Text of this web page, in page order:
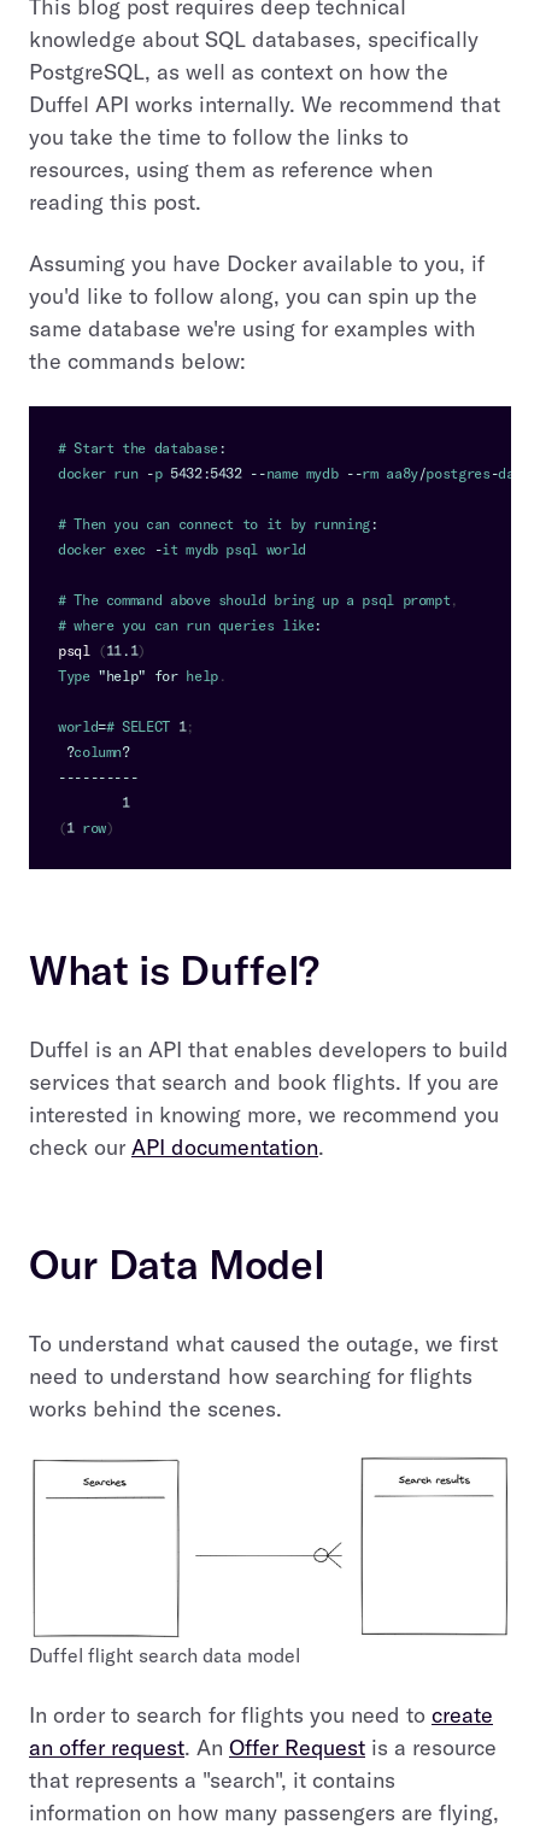
This blog post requires deep technical
knowledge about SQL databases, specifically
PostgreSQL, as well as context on how the
Duffel API works internally. We recommend that
you take the time to follow the links to
resources, using them as reference when
reading this post.
Assuming you have Docker available to you, if
you'd like to follow along, you can spin up the
same database we're using for examples with
the commands below:
# Start the database:
docker run -p 5432:5432 --name mydb --rm aa8y/postgres -
# Then you can connect to it by running:
docker exec
-it mydb psql world
# The command above should bring up a psql prompt ,
# where you can run queries like:
psql (11.1)
Type "help" for help.
world=# SELECT 1;
?column?
---- -- -- --
1
(1 row)
What is Duffel?
Duffel is an API that enables developers to build
services that search and book flights. If you are
interested in knowing more, we recommend you
check our API documentation.
Our Data Model
To understand what caused the outage, we first
need to understand how searching for flights
works behind the scenes.
Duffel flight search data model
In order to search for flights you need to create
an offer request. An Offer Request is a resource
that represents a "search", it contains
information on how many passengers are flying,